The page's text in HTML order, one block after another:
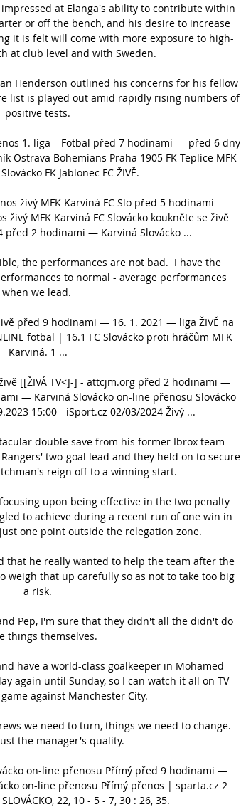
at Elanga's ability to contribute within
or off the bench, and his desire to increase
it is felt will come with more exposure to high-
at club level and with Sweden.
Henderson outlined his concerns for his fellow
list is played out amid rapidly rising numbers of
positive tests.
1. liga – Fotbal před 7 hodinami — před 6 dny
Ostrava Bohemians Praha 1905 FK Teplice MFK
FK Jablonec FC ŽIVĚ.
živý MFK Karviná FC Slo před 5 hodinami —
MFK Karviná FC Slovácko koukněte se živě
před 2 hodinami — Karviná Slovácko ...
the performances are not bad.  I have the
to normal - average performances
when we lead.
před 9 hodinami — 16. 1. 2021 — liga ŽIVĚ na
fotbal | 16.1 FC Slovácko proti hráčům MFK
Karviná. 1 ...
[[ŽIVÁ TV<]-] - attcjm.org před 2 hodinami —
— Karviná Slovácko on-line přenosu Slovácko
15:00 - iSport.cz 02/03/2024 Živý ...
double save from his former Ibrox team-
two-goal lead and they held on to secure
reign off to a winning start.
upon being effective in the two penalty
to achieve during a recent run of one win in
one point outside the relegation zone.
that he really wanted to help the team after the
weigh that up carefully so as not to take too big
a risk.
Pep, I'm sure that they didn't all the didn't do
things themselves.
have a world-class goalkeeper in Mohamed
again until Sunday, so I can watch it all on TV
against Manchester City.
we need to turn, things we need to change.
the manager's quality.
on-line přenosu Přímý před 9 hodinami —
on-line přenosu Přímý přenos | sparta.cz 2
22, 10 - 5 - 7, 30 : 26, 35.